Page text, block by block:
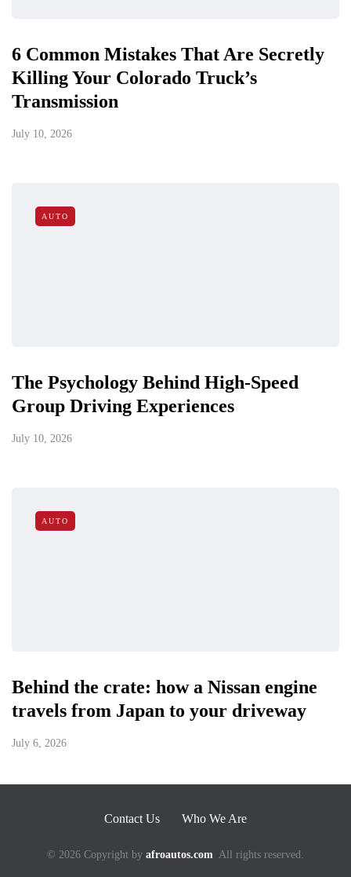
6 Common Mistakes That Are Secretly
Killing Your Colorado Truck’s
Transmission
July 10, 2026
AUTO
The Psychology Behind High-Speed
Group Driving Experiences
July 10, 2026
AUTO
Behind the crate: how a Nissan engine
travels from Japan to your driveway
July 6, 2026
Contact Us Who We Are
© 2026 Copyright by afroautos.com All rights reserved.